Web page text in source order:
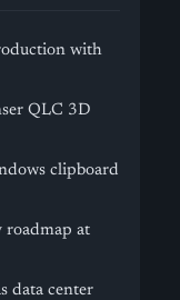
with
QLC 3D
clipboard
roadmap at
data center